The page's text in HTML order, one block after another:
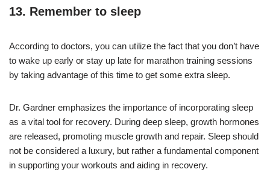
13. Remember to sleep
According to doctors, you can utilize the fact that you don’t have
to wake up early or stay up late for marathon training sessions
by taking advantage of this time to get some extra sleep.
Dr. Gardner emphasizes the importance of incorporating sleep
as a vital tool for recovery. During deep sleep, growth hormones
are released, promoting muscle growth and repair. Sleep should
not be considered a luxury, but rather a fundamental component
in supporting your workouts and aiding in recovery.